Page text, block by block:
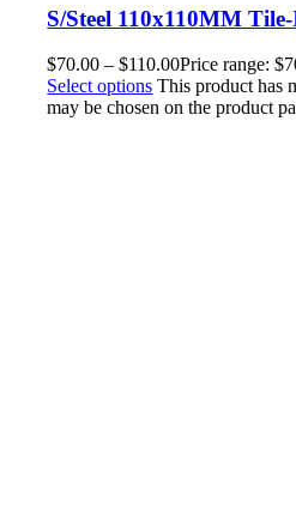
S/Steel 110x110MM
$70.00 – $110.00Price range:
Select options This product has
may be chosen on the product